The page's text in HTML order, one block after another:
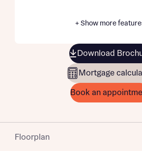
+ Show more
Download
Mortgage
Book an
Floorplan